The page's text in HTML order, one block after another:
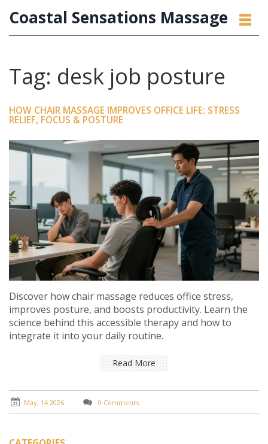
Coastal Sensations Massage
Tag: desk job posture
HOW CHAIR MASSAGE IMPROVES OFFICE LIFE: STRESS
RELIEF, FOCUS & POSTURE
Discover how chair massage reduces office stress,
improves posture, and boosts productivity. Learn the
science behind this accessible therapy and how to
integrate it into your daily routine.
Read More
May, 14 2026 0 Comments